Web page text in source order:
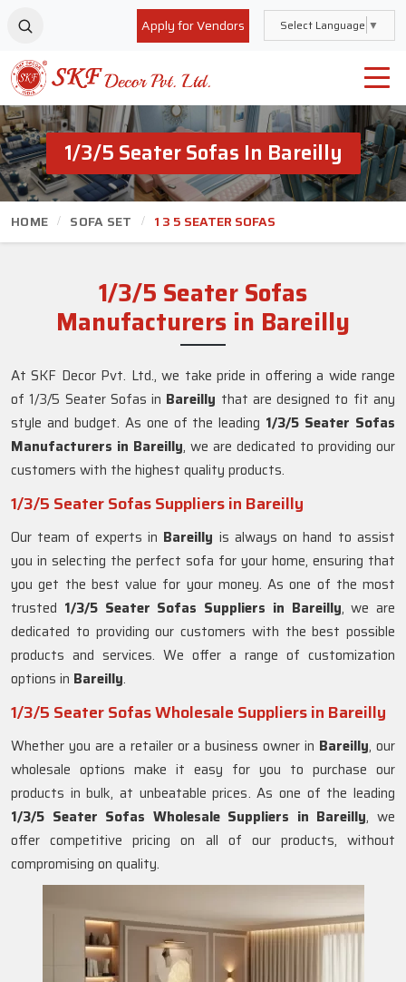
Apply for Vendors Select Language ▼
1/3/5 Seater Sofas In Bareilly
HOME SOFA SET 1 3 5 SEATER SOFAS
1/3/5 Seater Sofas
Manufacturers in Bareilly
At SKF Decor Pvt. Ltd., we take pride in offering a wide range
of 1/3/5 Seater Sofas in Bareilly that are designed to fit any
style and budget. As one of the leading 1/3/5 Seater Sofas
Manufacturers in Bareilly, we are dedicated to providing our
customers with the highest quality products.
1/3/5 Seater Sofas Suppliers in Bareilly
Our team of experts in Bareilly is always on hand to assist
you in selecting the perfect sofa for your home, ensuring that
you get the best value for your money. As one of the most
trusted 1/3/5 Seater Sofas Suppliers in Bareilly, we are
dedicated to providing our customers with the best possible
products and services. We offer a range of customization
options in Bareilly.
1/3/5 Seater Sofas Wholesale Suppliers in Bareilly
Whether you are a retailer or a business owner in Bareilly, our
wholesale options make it easy for you to purchase our
products in bulk, at unbeatable prices. As one of the leading
1/3/5 Seater Sofas Wholesale Suppliers in Bareilly, we
offer competitive pricing on all of our products, without
compromising on quality.